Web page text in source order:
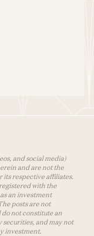
and social media)
and are not the
its respective affiliates.
with the
an investment
posts are not
not constitute an
securities, and may not
investment.